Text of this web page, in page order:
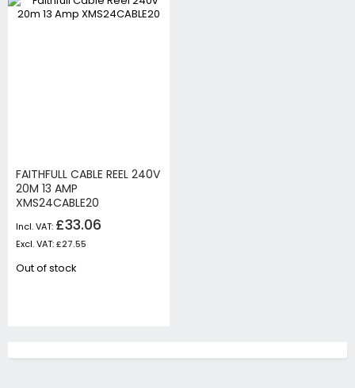
FAITHFULL CABLE REEL 240V
20M 13 AMP
XMS24CABLE20
£33.06
£27.55
Out of stock